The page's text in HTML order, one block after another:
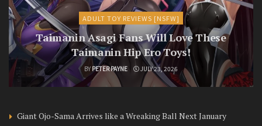
ADULT TOY REVIEWS [NSFW]
Taimanin Asagi Fans Will Love These
Taimanin Hip Ero Toys!
BY PETER PAYNE JULY 23, 2026
Giant Ojo-Sama Arrives like a Wreaking Ball Next January